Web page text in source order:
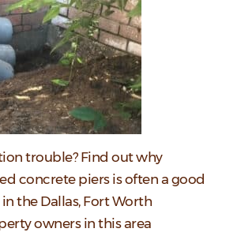
trouble? Find out why
concrete piers is often a good
the Dallas, Fort Worth
owners in this area